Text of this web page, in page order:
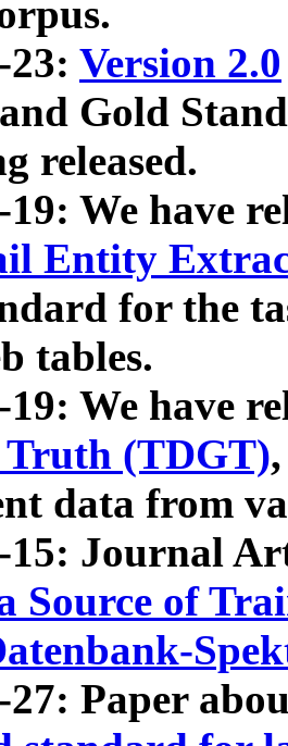
23: Version 2.0
Gold
released.
19: We have
Entity
for the
tables.
19: We have
(TDGT)
data from
15: Journal
Source of
27: Paper